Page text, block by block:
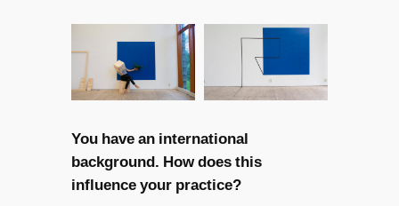
You have an international
background. How does this
influence your practice?